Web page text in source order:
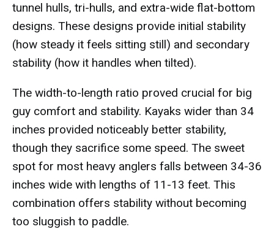
tunnel hulls, tri-hulls, and extra-wide flat-bottom
designs. These designs provide initial stability
(how steady it feels sitting still) and secondary
stability (how it handles when tilted).
The width-to-length ratio proved crucial for big
guy comfort and stability. Kayaks wider than 34
inches provided noticeably better stability,
though they sacrifice some speed. The sweet
spot for most heavy anglers falls between 34-36
inches wide with lengths of 11-13 feet. This
combination offers stability without becoming
too sluggish to paddle.